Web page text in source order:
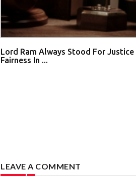
Lord Ram Always Stood For Justice
Fairness In ...
LEAVE A COMMENT